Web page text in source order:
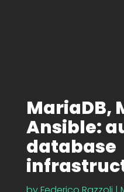
MariaDB,
Ansible:
database